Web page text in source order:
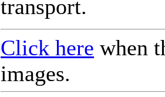
transport.
Click here when
images.